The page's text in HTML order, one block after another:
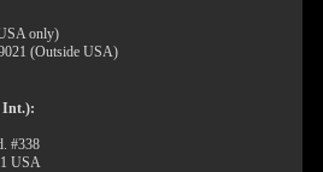
only)
(Outside USA)
Int.):
#338
USA